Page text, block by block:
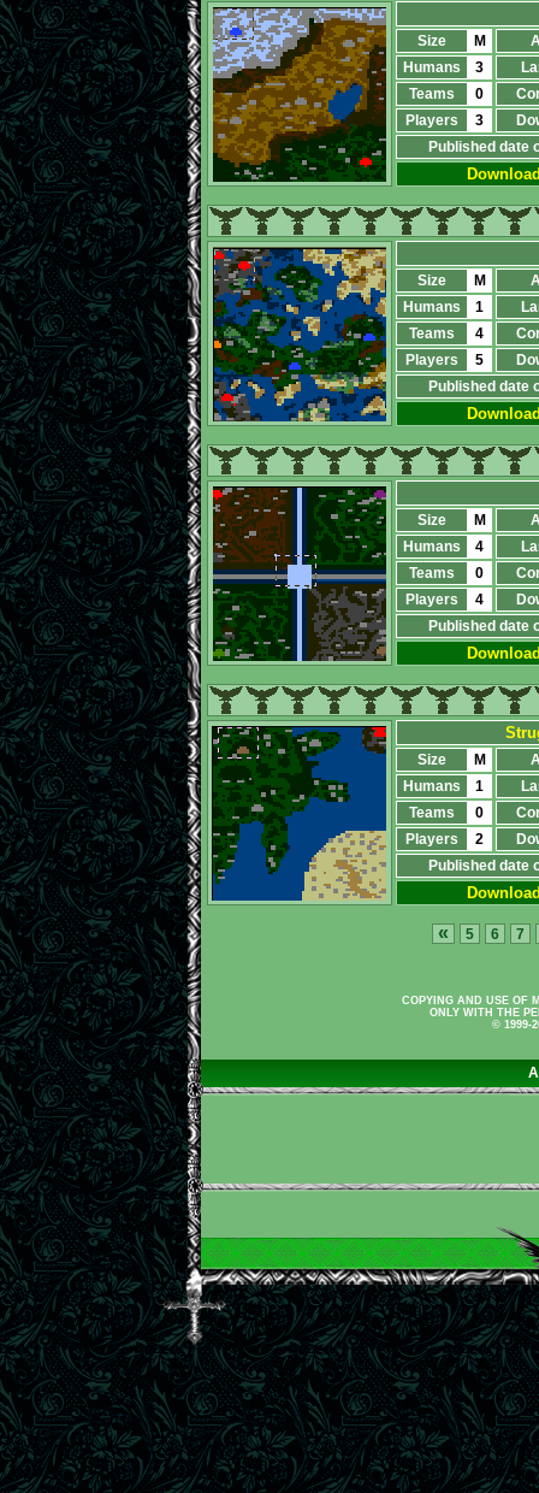
Size M
Humans
3
Teams
0
Players
3
Published date
Size M
Humans
1
Teams
4
Players
5
Published date
Size M
Humans
4
Teams
0
Players
4
Published date
Size M
Humans
1
Teams
0
Players
2
Published date
« 5 6 7
COPYING AND USE OF
ONLY WITH THE
© 1999-